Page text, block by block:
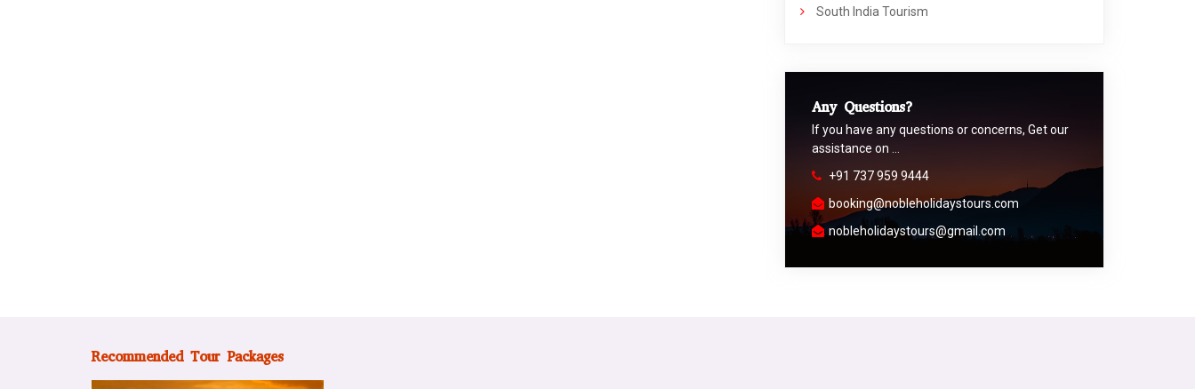
South India Tourism
Any Questions?
If you have any questions or concerns, Get our
assistance on …
+91 737 959 9444
booking@nobleholidaystours.com
nobleholidaystours@gmail.com
Recommended Tour Packages